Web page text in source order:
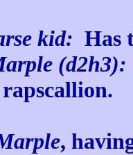
kid: Has
(d2h3):
,